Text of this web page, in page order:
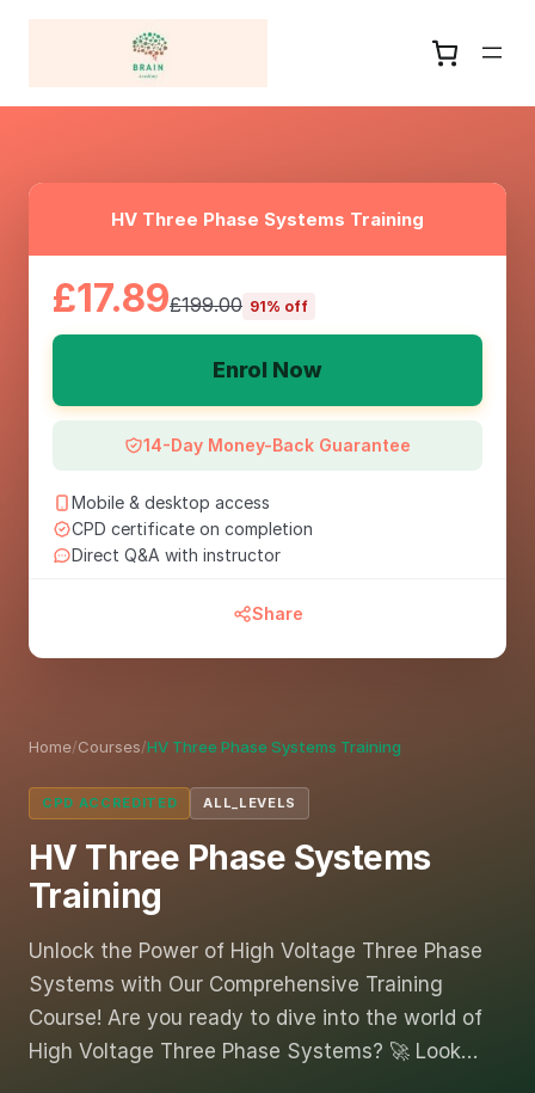
Home/Courses/HV Three Phase Systems Training
CPD ACCREDITED ALL_LEVELS
HV Three Phase Systems
Training
Unlock the Power of High Voltage Three Phase
Systems with Our Comprehensive Training
Course! Are you ready to dive into the world of
High Voltage Three Phase Systems? 🚀 Look…
HV Three Phase Systems Training
£17.89£199.00 91% off
Enrol Now
14-Day Money-Back Guarantee
Mobile & desktop access
CPD certificate on completion
Direct Q&A with instructor
Share